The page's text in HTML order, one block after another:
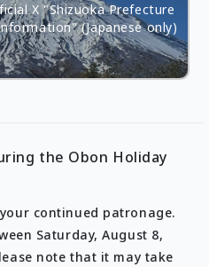
X "Shizuoka Prefecture
(Japanese only)
the Obon Holiday
continued patronage.
Saturday, August 8,
note that it may take